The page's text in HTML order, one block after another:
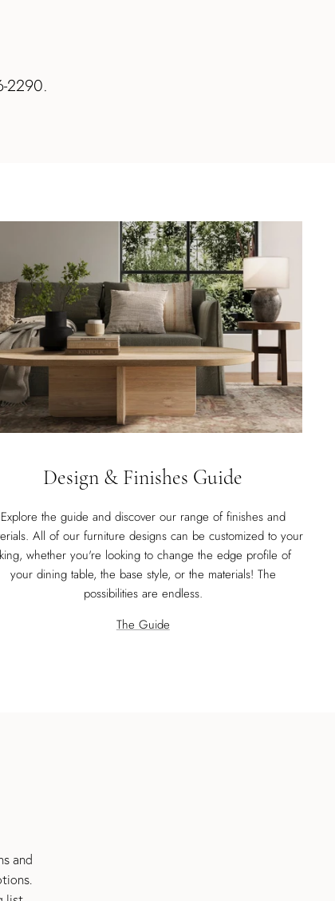
2290.
Design & Finishes Guide
Explore the guide and discover our range of finishes and
All of our furniture designs can be customized to your
whether you're looking to change the edge profile of
your dining table, the base style, or the materials! The
possibilities are endless.
The Guide
and